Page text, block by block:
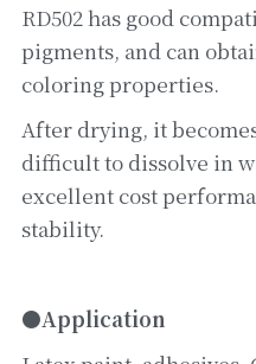
RD502 has good
pigments, and can
coloring properties.
After drying, it
difficult to dissolve in
excellent cost
stability.
●Application